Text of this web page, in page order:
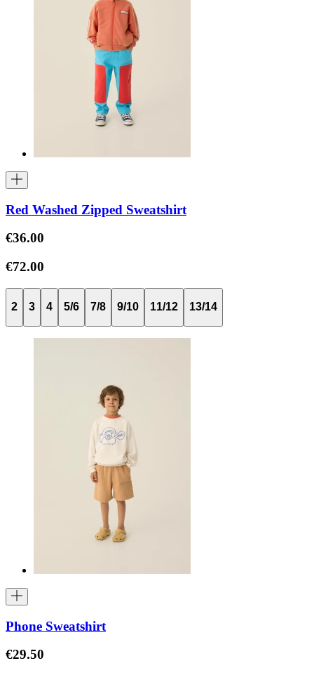
Red Washed Zipped Sweatshirt
€36.00
€72.00
2 3 4 5/6 7/8 9/10 11/12 13/14
Phone Sweatshirt
€29.50